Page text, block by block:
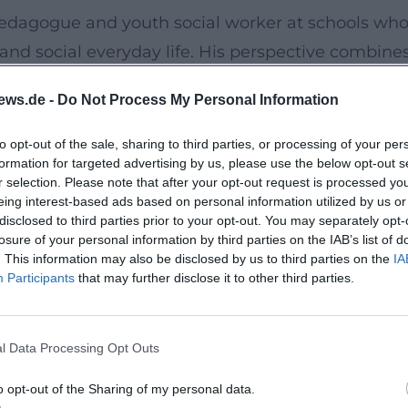
- Do Not Process My Personal Information
opt-out of the sale, sharing to third parties, or processing of your
for targeted advertising by us, please use the below opt-out
selection. Please note that after your opt-out request is processed
interest-based ads based on personal information utilized by us
to third parties prior to your opt-out. You may separately
of your personal information by third parties on the IAB’s list of
This information may also be disclosed by us to third parties on the
Participants that may further disclose it to other third parties.
Data Processing Opt Outs
opt-out of the Sharing of my personal data.
and youth social worker at schools who
social everyday life. His perspective
typical conflict moments, strong emotions, and
to radiate security and reliability.
for anonymous questions. This lets
pressure and in complete calmness. This
offering accessible and family-friendly.
life knows the mix of love, stress, closeness,
impulses and concrete strategies to turn
more space for shared time, fun learning, and
web coaching with valuable impulses for